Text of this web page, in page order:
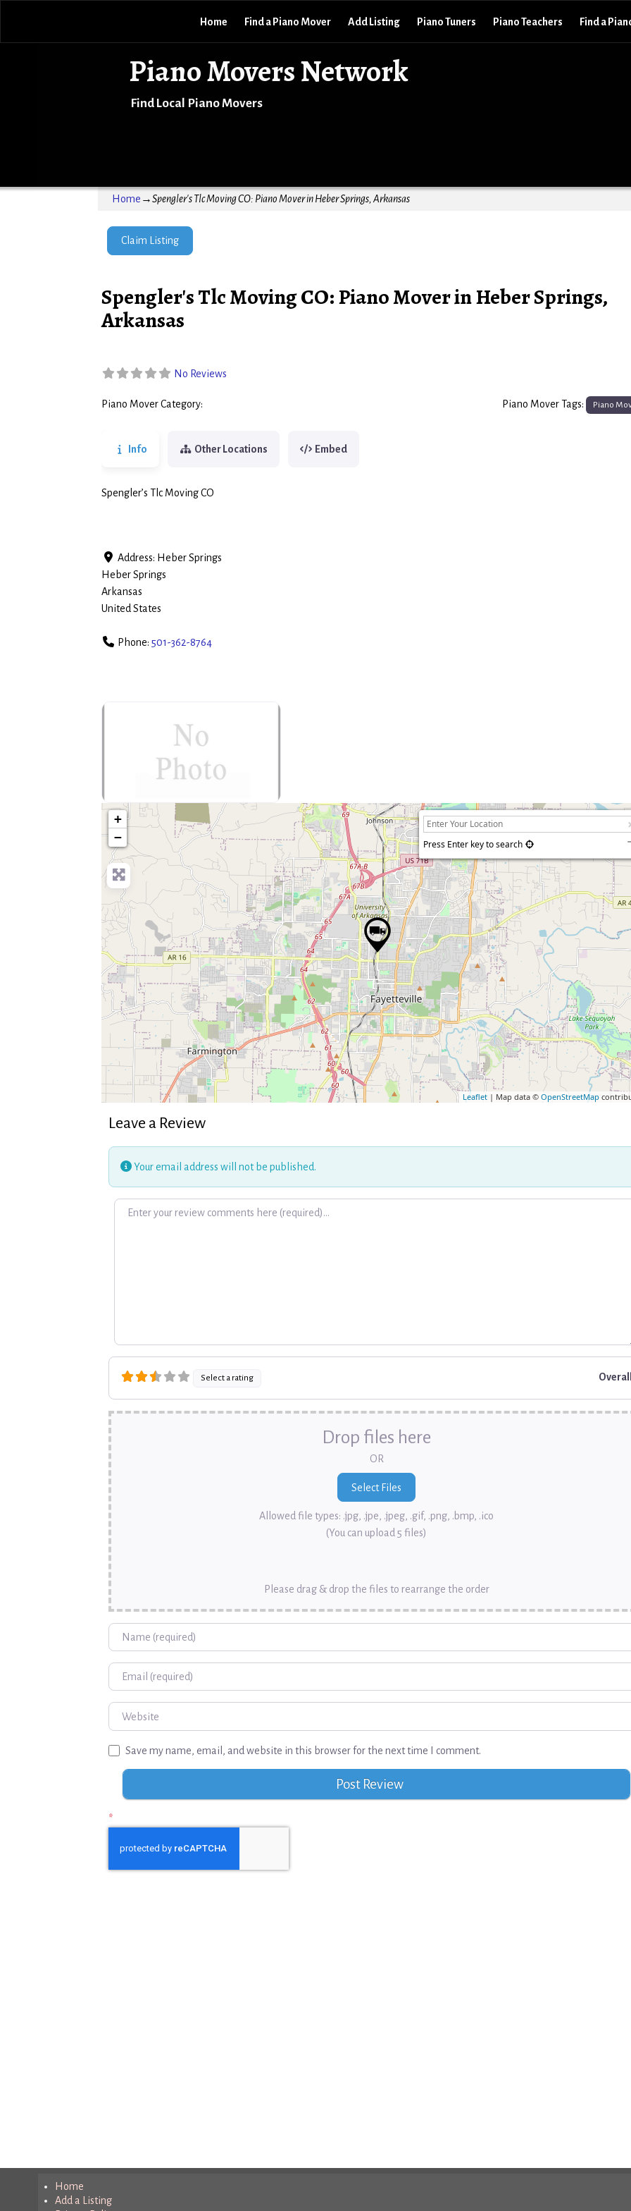
Piano Movers Network
Find Local Piano Movers
Home Find a Piano Mover Add Listing Piano Tuners Piano Teachers Find a
Home →Spengler's Tlc Moving CO: Piano Mover in Heber Springs, Arkansas
Claim Listing
Spengler's Tlc Moving CO: Piano Mover in Heber Springs,
Arkansas
No Reviews
Piano Mover Category: Piano Mover Tags: Piano
Info Other Locations Embed
Spengler’s Tlc Moving CO
Address: Heber Springs
Heber Springs
Arkansas
United States
Phone: 501-362-8764
no-photo
+
−
Press Enter key to search
Leaflet | Map data © OpenStreetMap
Leave a Review
Your email address will not be published.
Review text
Select a rating
Drop files here
OR
Allowed file types: .jpg, .jpe, .jpeg, .gif, .png, .bmp, .ico
(You can upload 5 files)
Please drag & drop the files to rearrange the order
Name
Email
Website
Save my name, email, and website in this browser for the next time I comment.
*
Home
Add a Listing